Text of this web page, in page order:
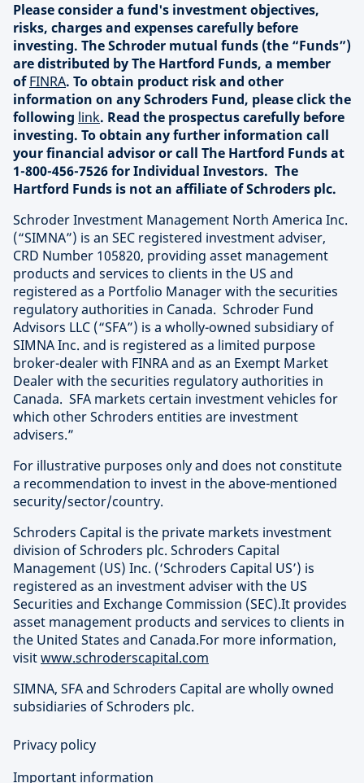
Please consider a fund's investment objectives,
risks, charges and expenses carefully before
investing. The Schroder mutual funds (the “Funds”)
are distributed by The Hartford Funds, a member
ofFINRA. To obtain product risk and other
information on any Schroders Fund, please click the
following link. Read the prospectus carefully before
investing. To obtain any further information call
your financial advisor or call The Hartford Funds at
1-800-456-7526 for Individual Investors. The
Hartford Funds is not an affiliate of Schroders plc.
Schroder Investment Management North America Inc.
(“SIMNA”) is an SEC registered investment adviser,
CRD Number 105820, providing asset management
products and services to clients in the US and
registered as a Portfolio Manager with the securities
regulatory authorities in Canada. Schroder Fund
Advisors LLC (“SFA”) is a wholly-owned subsidiary of
SIMNA Inc. and is registered as a limited purpose
broker-dealer with FINRA and as an Exempt Market
Dealer with the securities regulatory authorities in
Canada. SFA markets certain investment vehicles for
which other Schroders entities are investment
advisers.”
For illustrative purposes only and does not constitute
a recommendation to invest in the above-mentioned
security/sector/country.
Schroders Capital is the private markets investment
division of Schroders plc. Schroders Capital
Management (US) Inc. (‘Schroders Capital US’) is
registered as an investment adviser with the US
Securities and Exchange Commission (SEC).It provides
asset management products and services to clients in
the United States and Canada.For more information,
visitwww.schroderscapital.com
SIMNA, SFA and Schroders Capital are wholly owned
subsidiaries of Schroders plc.
Privacy policy
Important information